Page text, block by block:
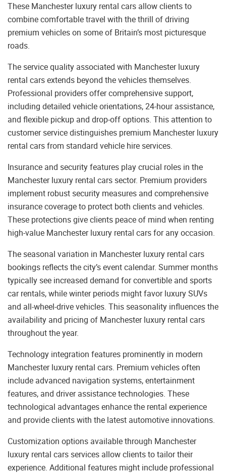
These Manchester luxury rental cars allow clients to
combine comfortable travel with the thrill of driving
premium vehicles on some of Britain’s most picturesque
roads.
The service quality associated with Manchester luxury
rental cars extends beyond the vehicles themselves.
Professional providers offer comprehensive support,
including detailed vehicle orientations, 24-hour assistance,
and flexible pickup and drop-off options. This attention to
customer service distinguishes premium Manchester luxury
rental cars from standard vehicle hire services.
Insurance and security features play crucial roles in the
Manchester luxury rental cars sector. Premium providers
implement robust security measures and comprehensive
insurance coverage to protect both clients and vehicles.
These protections give clients peace of mind when renting
high-value Manchester luxury rental cars for any occasion.
The seasonal variation in Manchester luxury rental cars
bookings reflects the city’s event calendar. Summer months
typically see increased demand for convertible and sports
car rentals, while winter periods might favor luxury SUVs
and all-wheel-drive vehicles. This seasonality influences the
availability and pricing of Manchester luxury rental cars
throughout the year.
Technology integration features prominently in modern
Manchester luxury rental cars. Premium vehicles often
include advanced navigation systems, entertainment
features, and driver assistance technologies. These
technological advantages enhance the rental experience
and provide clients with the latest automotive innovations.
Customization options available through Manchester
luxury rental cars services allow clients to tailor their
experience. Additional features might include professional